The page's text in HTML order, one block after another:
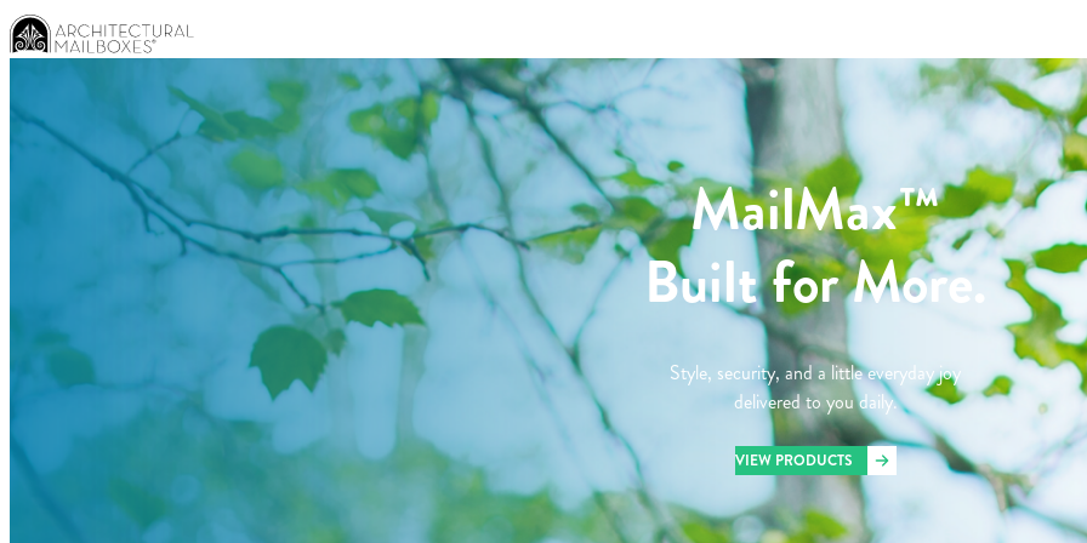
MailMax™
Built for More.
Style, security, and a little everyday joy
delivered to you daily.
VIEW PRODUCTS